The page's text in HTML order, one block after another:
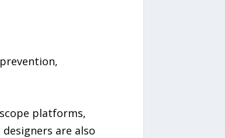
platforms,
are also